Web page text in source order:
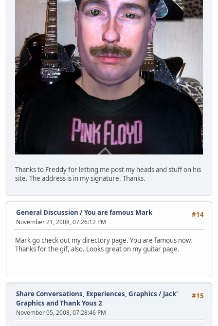
Thanks to Freddy for letting me post my heads and stuff on his
site. The address is in my signature. Thanks.
#14
General Discussion /You are famous Mark
November 21, 2008, 07:26:12 PM
Mark go check out my directory page. You are famous now.
Thanks for the gif, also. Looks great on my guitar page.
#15
Share Conversations, Experiences, Graphics / Jack'
Graphics and Thank Yous 2
November 05, 2008, 07:28:46 PM